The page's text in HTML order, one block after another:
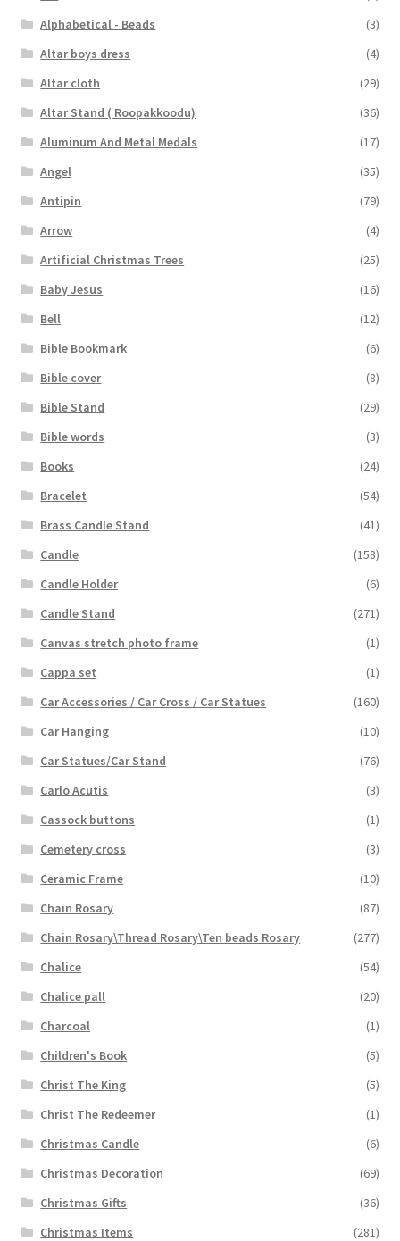
Alphabetical - Beads
(3)
Altar boys dress
(4)
Altar cloth
(29)
Altar Stand ( Roopakkoodu)
(36)
Aluminum And Metal Medals
(17)
Angel
(35)
Antipin
(79)
Arrow
(4)
Artificial Christmas Trees
(25)
Baby Jesus
(16)
Bell
(12)
Bible Bookmark
(6)
Bible cover
(8)
Bible Stand
(29)
Bible words
(3)
Books
(24)
Bracelet
(54)
Brass Candle Stand
(41)
Candle
(158)
Candle Holder
(6)
Candle Stand
(271)
Canvas stretch photo frame
(1)
Cappa set
(1)
Car Accessories / Car Cross / Car Statues
(160)
Car Hanging
(10)
Car Statues/Car Stand
(76)
Carlo Acutis
(3)
Cassock buttons
(1)
Cemetery cross
(3)
Ceramic Frame
(10)
Chain Rosary
(87)
Chain Rosary\Thread Rosary\Ten beads Rosary
(277)
Chalice
(54)
Chalice pall
(20)
Charcoal
(1)
Children's Book
(5)
Christ The King
(5)
Christ The Redeemer
(1)
Christmas Candle
(6)
Christmas Decoration
(69)
Christmas Gifts
(36)
Christmas Items
(281)